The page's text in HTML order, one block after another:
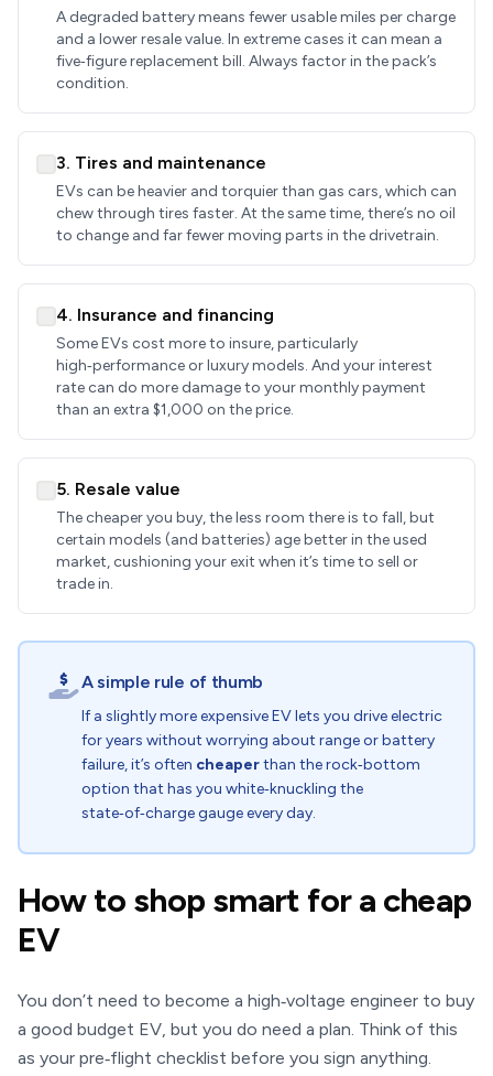
A degraded battery means fewer usable miles per charge
and a lower resale value. In extreme cases it can mean a
five‑figure replacement bill. Always factor in the pack’s
condition.
3. Tires and maintenance
EVs can be heavier and torquier than gas cars, which can
chew through tires faster. At the same time, there’s no oil
to change and far fewer moving parts in the drivetrain.
4. Insurance and financing
Some EVs cost more to insure, particularly
high‑performance or luxury models. And your interest
rate can do more damage to your monthly payment
than an extra $1,000 on the price.
5. Resale value
The cheaper you buy, the less room there is to fall, but
certain models (and batteries) age better in the used
market, cushioning your exit when it’s time to sell or
trade in.
A simple rule of thumb
If a slightly more expensive EV lets you drive electric
for years without worrying about range or battery
failure, it’s often cheaperthan the rock‑bottom
option that has you white‑knuckling the
state‑of‑charge gauge every day.
How to shop smart for a cheap
EV
You don’t need to become a high‑voltage engineer to buy
a good budget EV, but you do need a plan. Think of this
as your pre‑flight checklist before you sign anything.